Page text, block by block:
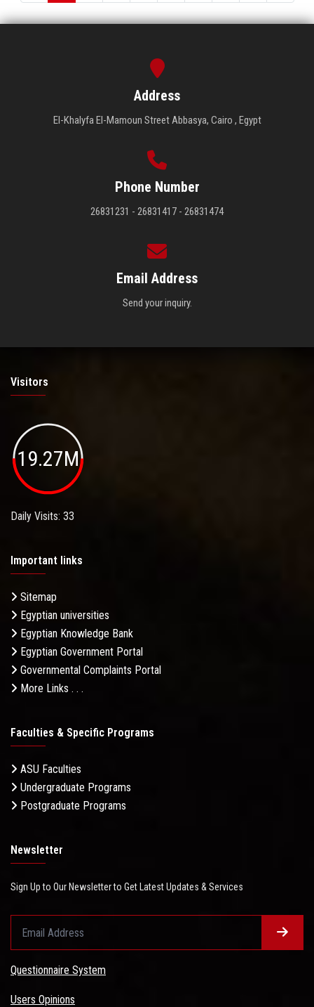
Address
El-Khalyfa El-Mamoun Street Abbasya, Cairo , Egypt
Phone Number
26831231 - 26831417 - 26831474
Email Address
Send your inquiry.
Visitors
19.27M
Daily Visits: 33
Important links
Sitemap
Egyptian universities
Egyptian Knowledge Bank
Egyptian Government Portal
Governmental Complaints Portal
More Links . . .
Faculties & Specific Programs
ASU Faculties
Undergraduate Programs
Postgraduate Programs
Newsletter
Sign Up to Our Newsletter to Get Latest Updates & Services
Questionnaire System
Users Opinions